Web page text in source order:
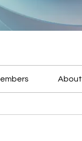
About